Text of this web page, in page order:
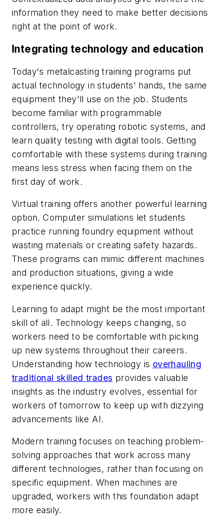
information they need to make better decisions
right at the point of work.
Integrating technology and education
Today's metalcasting training programs put
actual technology in students' hands, the same
equipment they'll use on the job. Students
become familiar with programmable
controllers, try operating robotic systems, and
learn quality testing with digital tools. Getting
comfortable with these systems during training
means less stress when facing them on the
first day of work.
Virtual training offers another powerful learning
option. Computer simulations let students
practice running foundry equipment without
wasting materials or creating safety hazards.
These programs can mimic different machines
and production situations, giving a wide
experience quickly.
Learning to adapt might be the most important
skill of all. Technology keeps changing, so
workers need to be comfortable with picking
up new systems throughout their careers.
Understanding how technology is overhauling
traditional skilled trades provides valuable
insights as the industry evolves, essential for
workers of tomorrow to keep up with dizzying
advancements like AI.
Modern training focuses on teaching problem-
solving approaches that work across many
different technologies, rather than focusing on
specific equipment. When machines are
upgraded, workers with this foundation adapt
more easily.